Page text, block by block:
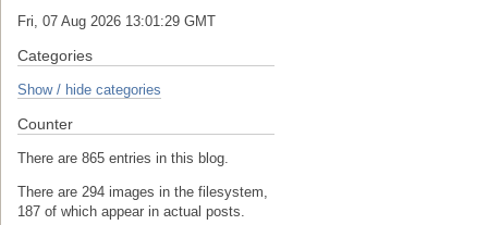
Fri, 07 Aug 2026 13:01:29 GMT
Categories
Show / hide categories
Counter
There are 865 entries in this blog.
There are 294 images in the filesystem,
187 of which appear in actual posts.